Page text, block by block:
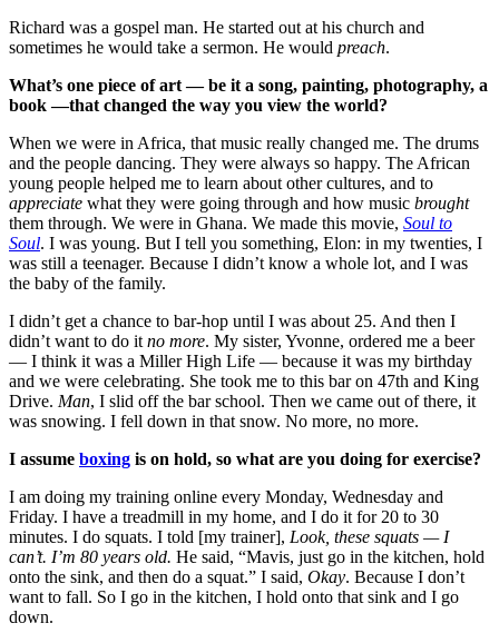
Richard was a gospel man. He started out at his church and
sometimes he would take a sermon. He would preach.
What’s one piece of art — be it a song, painting, photography, a
book —that changed the way you view the world?
When we were in Africa, that music really changed me. The drums
and the people dancing. They were always so happy. The African
young people helped me to learn about other cultures, and to
appreciate what they were going through and how music brought
them through. We were in Ghana. We made this movie, Soul to
Soul. I was young. But I tell you something, Elon: in my twenties, I
was still a teenager. Because I didn’t know a whole lot, and I was
the baby of the family.
I didn’t get a chance to bar-hop until I was about 25. And then I
didn’t want to do it no more. My sister, Yvonne, ordered me a beer
— I think it was a Miller High Life — because it was my birthday
and we were celebrating. She took me to this bar on 47th and King
Drive. Man, I slid off the bar school. Then we came out of there, it
was snowing. I fell down in that snow. No more, no more.
I assume boxing is on hold, so what are you doing for exercise?
I am doing my training online every Monday, Wednesday and
Friday. I have a treadmill in my home, and I do it for 20 to 30
minutes. I do squats. I told [my trainer], Look, these squats — I
can’t. I’m 80 years old. He said, “Mavis, just go in the kitchen, hold
onto the sink, and then do a squat.” I said, Okay. Because I don’t
want to fall. So I go in the kitchen, I hold onto that sink and I go
down.